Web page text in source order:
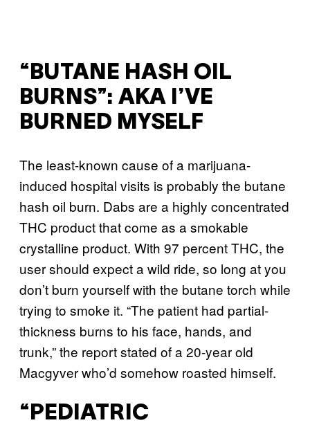
“BUTANE HASH OIL
BURNS”: AKA I’VE
BURNED MYSELF
The least-known cause of a marijuana-
induced hospital visits is probably the butane
hash oil burn. Dabs are a highly concentrated
THC product that come as a smokable
crystalline product. With 97 percent THC, the
user should expect a wild ride, so long at you
don’t burn yourself with the butane torch while
trying to smoke it. “The patient had partial-
thickness burns to his face, hands, and
trunk,” the report stated of a 20-year old
Macgyver who’d somehow roasted himself.
“PEDIATRIC